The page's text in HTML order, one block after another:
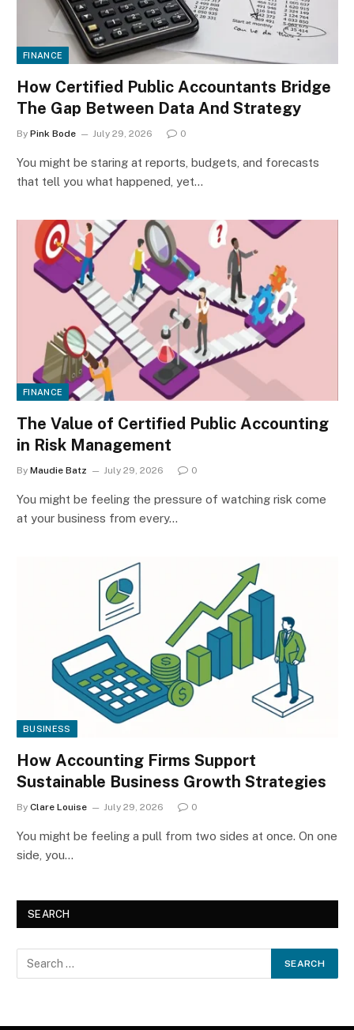
FINANCE
How Certified Public Accountants Bridge
The Gap Between Data And Strategy
By Pink Bode July 29, 2026 0
You might be staring at reports, budgets, and forecasts
that tell you what happened, yet…
FINANCE
The Value of Certified Public Accounting
in Risk Management
By Maudie Batz July 29, 2026 0
You might be feeling the pressure of watching risk come
at your business from every…
BUSINESS
How Accounting Firms Support
Sustainable Business Growth Strategies
By Clare Louise July 29, 2026 0
You might be feeling a pull from two sides at once. On one
side, you…
SEARCH